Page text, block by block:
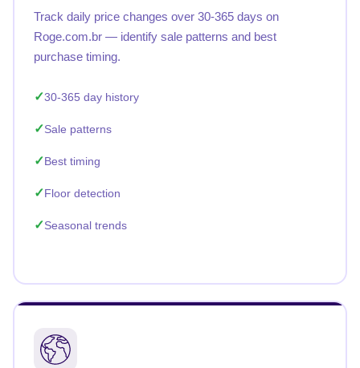
Track daily price changes over 30-365 days on
Roge.com.br — identify sale patterns and best
purchase timing.
30-365 day history
Sale patterns
Best timing
Floor detection
Seasonal trends